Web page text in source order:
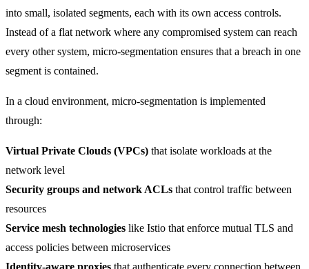
into small, isolated segments, each with its own access controls.
Instead of a flat network where any compromised system can reach
every other system, micro-segmentation ensures that a breach in one
segment is contained.
In a cloud environment, micro-segmentation is implemented
through:
Virtual Private Clouds (VPCs) that isolate workloads at the
network level
Security groups and network ACLs that control traffic between
resources
Service mesh technologies like Istio that enforce mutual TLS and
access policies between microservices
Identity-aware proxies that authenticate every connection between